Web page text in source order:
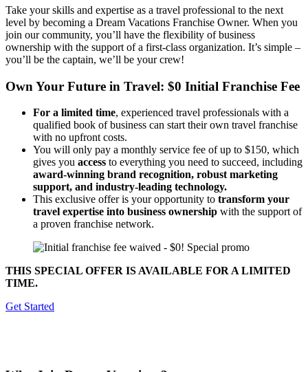
Take your skills and expertise as a travel professional to the next
level by becoming a Dream Vacations Franchise Owner. When you
join our community, you’ll have the flexibility of business
ownership with the support of a first-class organization. It’s simple –
you’ll be the captain, we’ll be your crew!
Own Your Future in Travel: $0 Initial Franchise Fee
For a limited time, experienced travel professionals with a
qualified book of business can start their own travel franchise
with no upfront costs.
You will only pay a monthly service fee of up to $150, which
gives you access to everything you need to succeed, including
award-winning brand recognition, robust marketing
support, and industry-leading technology.
This exclusive offer is your opportunity to transform your
travel expertise into business ownership with the support of
a proven franchise network.
THIS SPECIAL OFFER IS AVAILABLE FOR A LIMITED
TIME.
Get Started